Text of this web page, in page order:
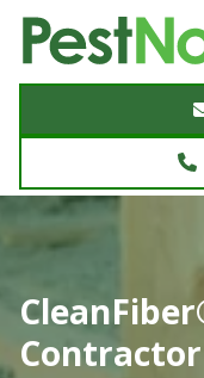
8772842466
PestNow
22395
Powers
Sterling,
20166
Varied